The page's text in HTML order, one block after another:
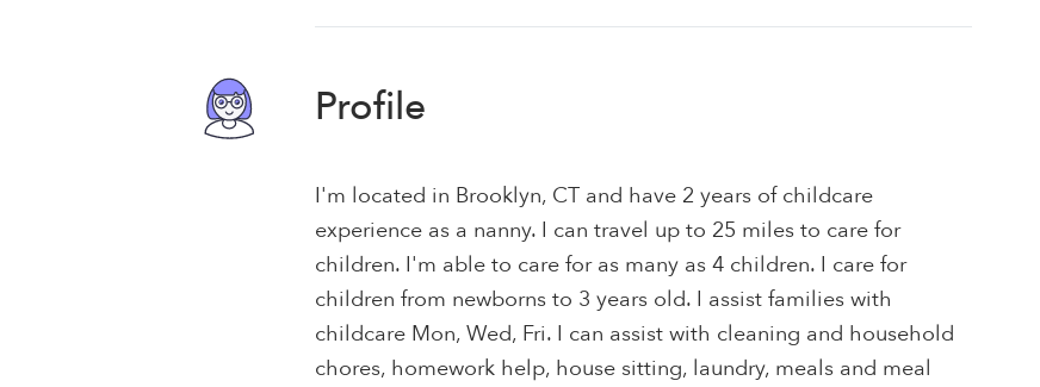
Profile
I'm located in Brooklyn, CT and have 2 years of childcare
experience as a nanny. I can travel up to 25 miles to care for
children. I'm able to care for as many as 4 children. I care for
children from newborns to 3 years old. I assist families with
childcare Mon, Wed, Fri. I can assist with cleaning and household
chores, homework help, house sitting, laundry, meals and meal